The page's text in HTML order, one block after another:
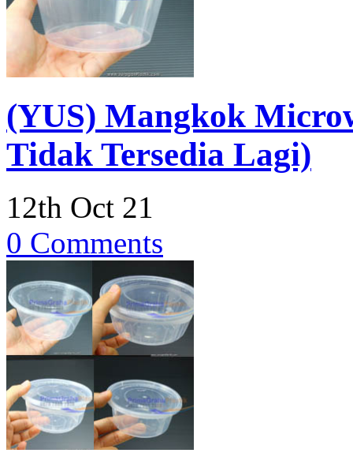
(YUS) Mangkok
Tidak Tersedia Lagi)
12th Oct 21
0 Comments